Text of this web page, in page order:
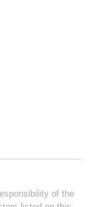
of the